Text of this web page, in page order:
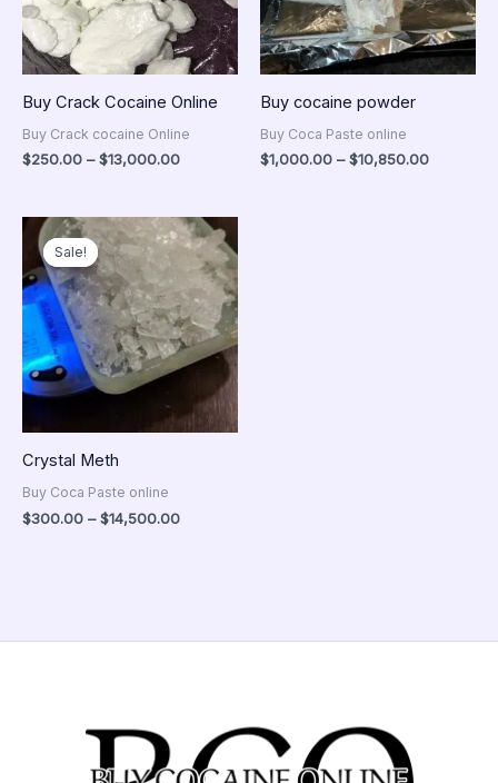
Buy Crack Cocaine Online
Buy Crack cocaine Online
$250.00 – $13,000.00
Buy cocaine powder
Buy Coca Paste online
$1,000.00 – $10,850.00
Sale!
Sale!
Crystal Meth
Buy Coca Paste online
$300.00 – $14,500.00
Price
range:
$300.00
through
$14,500.00